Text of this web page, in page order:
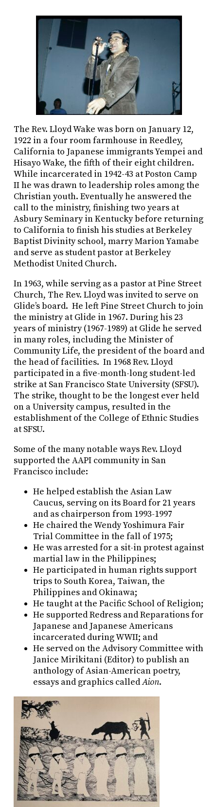
The Rev. Lloyd Wake was born on January 12,
1922 in a four room farmhouse in Reedley,
California to Japanese immigrants Yempei and
Hisayo Wake, the fifth of their eight children.
While incarcerated in 1942-43 at Poston Camp
II he was drawn to leadership roles among the
Christian youth. Eventually he answered the
call to the ministry, finishing two years at
Asbury Seminary in Kentucky before returning
to California to finish his studies at Berkeley
Baptist Divinity school, marry Marion Yamabe
and serve as student pastor at Berkeley
Methodist United Church.
In 1963, while serving as a pastor at Pine Street
Church, The Rev. Lloyd was invited to serve on
Glide’s board. He left Pine Street Church to join
the ministry at Glide in 1967. During his 23
years of ministry (1967-1989) at Glide he served
in many roles, including the Minister of
Community Life, the president of the board and
the head of facilities. In 1968 Rev. Lloyd
participated in a five-month-long student-led
strike at San Francisco State University (SFSU).
The strike, thought to be the longest ever held
on a University campus, resulted in the
establishment of the College of Ethnic Studies
at SFSU.
Some of the many notable ways Rev. Lloyd
supported the AAPI community in San
Francisco include:
He helped establish the Asian Law
Caucus, serving on its Board for 21 years
and as chairperson from 1993-1997
He chaired the Wendy Yoshimura Fair
Trial Committee in the fall of 1975;
He was arrested for a sit-in protest against
martial law in the Philippines;
He participated in human rights support
trips to South Korea, Taiwan, the
Philippines and Okinawa;
He taught at the Pacific School of Religion;
He supported Redress and Reparations for
Japanese and Japanese Americans
incarcerated during WWII; and
He served on the Advisory Committee with
Janice Mirikitani (Editor) to publish an
anthology of Asian-American poetry,
essays and graphics calledAion.